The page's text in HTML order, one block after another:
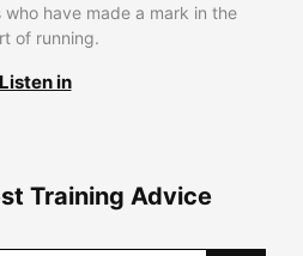
have made a mark in the
of running.
Listen in
Training Advice